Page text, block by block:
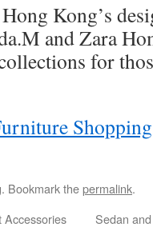
Kong’s
and Zara
for
. Bookmark thepermalink.
Accessories
Sedan